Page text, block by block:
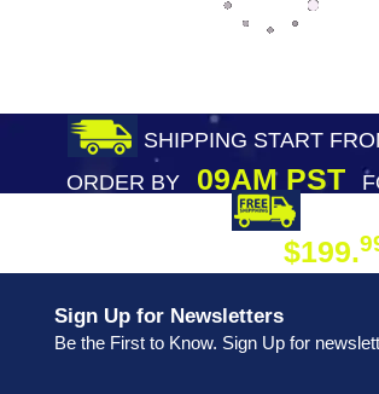
SHIPPING START
ORDER BY09AM PST
$199.
Sign Up for Newsletters
Be the First to Know. Sign Up for